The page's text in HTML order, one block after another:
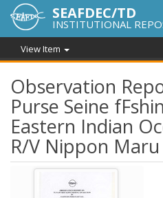
SEAFDEC/TD
INSTITUTIONAL
View Item
Observation
Purse Seine
Eastern Indian
R/V Nippon Maru